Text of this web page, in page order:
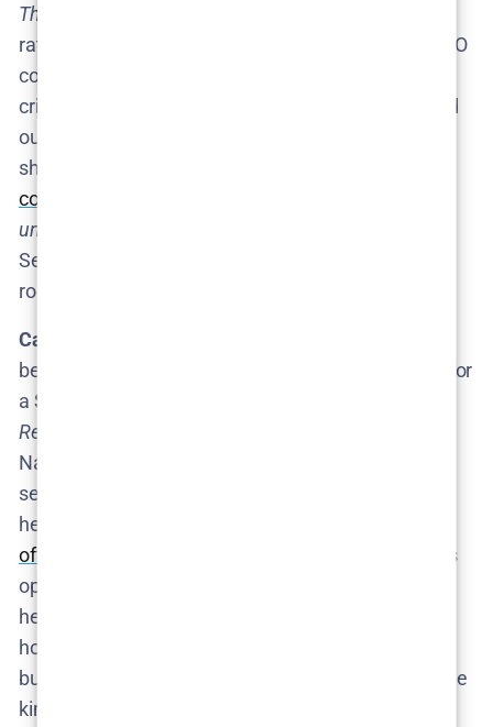
The Rehearsal
ratings –
– so HBO
could be weighing the strong fan engagement and
critical buzz against the budget. Some have pointed
out that Season 1’s linear ratings were low, but the
show drew big
conversation
unhinged
Season 2 premiered, anticipation was through the
roof.
Casting and Production Clues:
been
for
a Season 3. (For a show as secretive as
Rehearsal
Nathan Fielder scouting locations or building crazy
sets have been reported – which makes sense, as
he’d likely only start those once a
officially ordered
hint of behind-the-scenes
optimism: at the Season 2 premiere event, HBO’s
head of comedy introduced Fielder warmly, fueling
hope that the network wants to stay in the Fielder
business. Again, this is not a confirmation, but it’s the
kind of soft signal fans hungrily read into.